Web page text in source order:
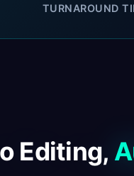
TURNAROUND
Editing,